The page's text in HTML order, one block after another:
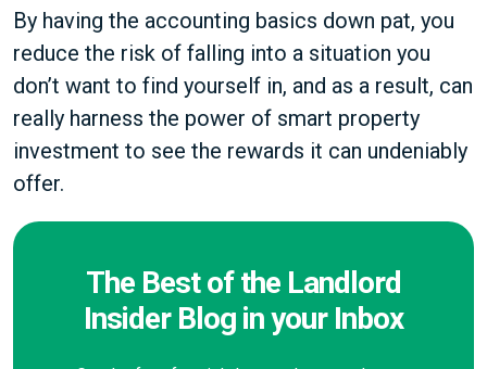
By having the accounting basics down pat, you
reduce the risk of falling into a situation you
don’t want to find yourself in, and as a result, can
really harness the power of smart property
investment to see the rewards it can undeniably
offer.
The Best of the Landlord
Insider Blog in your Inbox